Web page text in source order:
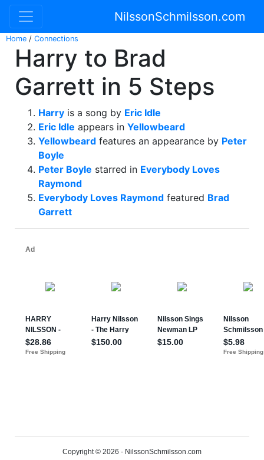
NilssonSchmilsson.com
Home / Connections
Harry to Brad
Garrett in 5 Steps
Harry is a song by Eric Idle
Eric Idle appears in Yellowbeard
Yellowbeard features an appearance by Peter
Boyle
Peter Boyle starred in Everybody Loves
Raymond
Everybody Loves Raymond featured Brad
Garrett
Copyright © 2026 - NilssonSchmilsson.com